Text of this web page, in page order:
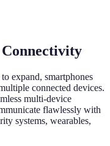
Connectivity
expand, smartphones
connected devices.
multi-device
flawlessly with
systems, wearables,